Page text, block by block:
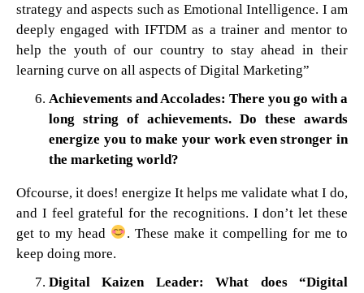
strategy and aspects such as Emotional Intelligence. I am
deeply engaged with IFTDM as a trainer and mentor to
help the youth of our country to stay ahead in their
learning curve on all aspects of Digital Marketing”
Achievements and Accolades: There you go with a
long string of achievements. Do these awards
energize you to make your work even stronger in
the marketing world?
Ofcourse, it does! energize It helps me validate what I do,
and I feel grateful for the recognitions. I don’t let these
get to my head
. These make it compelling for me to
keep doing more.
Digital Kaizen Leader: What does “Digital